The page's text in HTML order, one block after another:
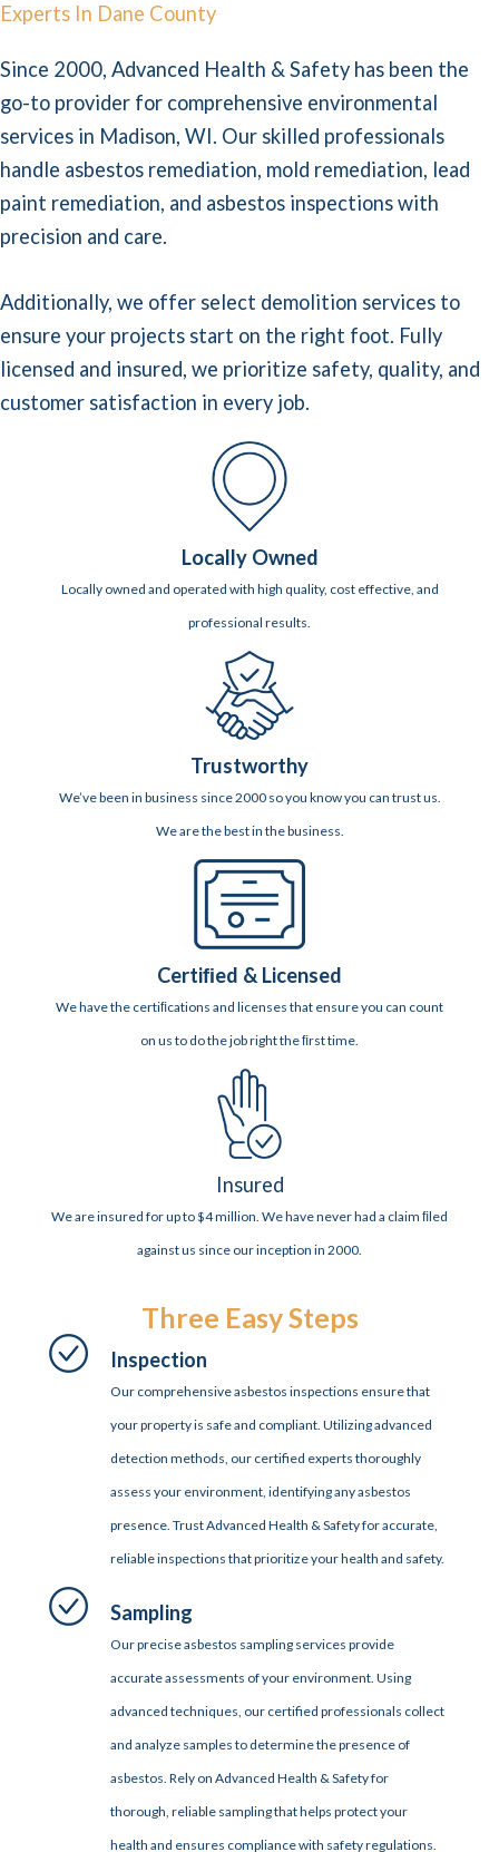
Experts In Dane County
Since 2000, Advanced Health & Safety has been the
go-to provider for comprehensive environmental
services in Madison, WI. Our skilled professionals
handle asbestos remediation, mold remediation, lead
paint remediation, and asbestos inspections with
precision and care.
Additionally, we offer select demolition services to
ensure your projects start on the right foot. Fully
licensed and insured, we prioritize safety, quality, and
customer satisfaction in every job.
Locally Owned
Locally owned and operated with high quality, cost effective, and
professional results.
Trustworthy
We’ve been in business since 2000 so you know you can trust us.
We are the best in the business.
Certiﬁed & Licensed
We have the certiﬁcations and licenses that ensure you can count
on us to do the job right the ﬁrst time.
Insured
We are insured for up to $4 million. We have never had a claim ﬁled
against us since our inception in 2000.
Three Easy Steps
Inspection
Our comprehensive asbestos inspections ensure that
your property is safe and compliant. Utilizing advanced
detection methods, our certified experts thoroughly
assess your environment, identifying any asbestos
presence. Trust Advanced Health & Safety for accurate,
reliable inspections that prioritize your health and safety.
Sampling
Our precise asbestos sampling services provide
accurate assessments of your environment. Using
advanced techniques, our certified professionals collect
and analyze samples to determine the presence of
asbestos. Rely on Advanced Health & Safety for
thorough, reliable sampling that helps protect your
health and ensures compliance with safety regulations.